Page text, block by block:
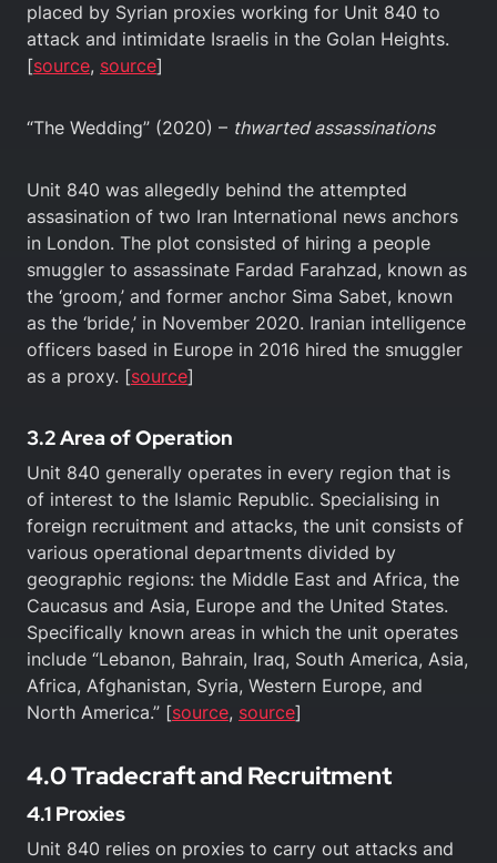
placed by Syrian proxies working for Unit 840 to
attack and intimidate Israelis in the Golan Heights.
[source, source]
“The Wedding” (2020) – thwarted assassinations
Unit 840 was allegedly behind the attempted
assasination of two Iran International news anchors
in London. The plot consisted of hiring a people
smuggler to assassinate Fardad Farahzad, known as
the ‘groom,’ and former anchor Sima Sabet, known
as the ‘bride,’ in November 2020. Iranian intelligence
officers based in Europe in 2016 hired the smuggler
as a proxy. [source]
3.2 Area of Operation
Unit 840 generally operates in every region that is
of interest to the Islamic Republic. Specialising in
foreign recruitment and attacks, the unit consists of
various operational departments divided by
geographic regions: the Middle East and Africa, the
Caucasus and Asia, Europe and the United States.
Specifically known areas in which the unit operates
include “Lebanon, Bahrain, Iraq, South America, Asia,
Africa, Afghanistan, Syria, Western Europe, and
North America.” [source, source]
4.0 Tradecraft and Recruitment
4.1 Proxies
Unit 840 relies on proxies to carry out attacks and